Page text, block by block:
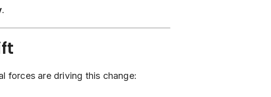
.
forces are driving this change: